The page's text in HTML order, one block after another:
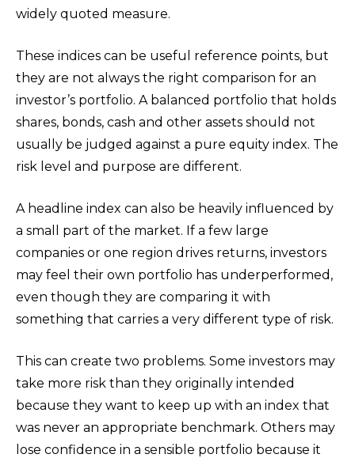
widely quoted measure.
These indices can be useful reference points, but
they are not always the right comparison for an
investor’s portfolio. A balanced portfolio that holds
shares, bonds, cash and other assets should not
usually be judged against a pure equity index. The
risk level and purpose are different.
A headline index can also be heavily influenced by
a small part of the market. If a few large
companies or one region drives returns, investors
may feel their own portfolio has underperformed,
even though they are comparing it with
something that carries a very different type of risk.
This can create two problems. Some investors may
take more risk than they originally intended
because they want to keep up with an index that
was never an appropriate benchmark. Others may
lose confidence in a sensible portfolio because it